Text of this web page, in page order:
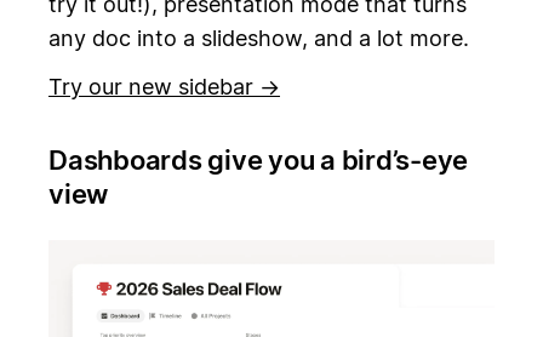
any doc into a slideshow, and a lot more.
Try our new sidebar →
Dashboards give you a bird’s-eye
view